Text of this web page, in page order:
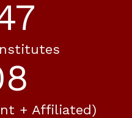
+ Affiliated)